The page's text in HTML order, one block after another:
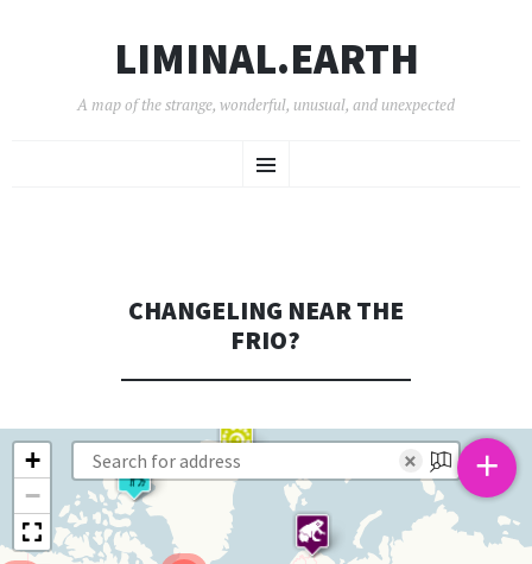
LIMINAL.EARTH
A map of the strange, wonderful, unusual, and unexpected
Menu
TO
CHANGELING NEAR THE
FRIO?
+
−
× +